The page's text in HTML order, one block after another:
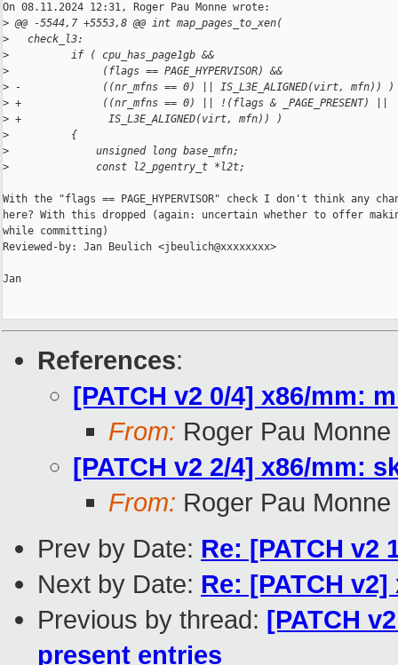
On 08.11.2024 12:31, Roger Pau Monne wrote:
> @@ -5544,7 +5553,8 @@ int map_pages_to_xen(
>
   check_l3:
>
          if ( cpu_has_page1gb &&
>
               (flags == PAGE_HYPERVISOR) &&
> -             ((nr_mfns == 0) || IS_L3E_ALIGNED(virt, mfn)) )
> +             ((nr_mfns == 0) || !(flags & _PAGE_PRESENT) ||
> +              IS_L3E_ALIGNED(virt, mfn)) )
>
          {
>
              unsigned long base_mfn;
>
              const l2_pgentry_t *l2t;
With the "flags == PAGE_HYPERVISOR" check I don't think any
here? With this dropped (again: uncertain whether to offer
while committing)
Reviewed-by: Jan Beulich <jbeulich@xxxxxxxx>
Jan
References:
[PATCH v2 0/4] x86/mm:
From: Roger Pau Monne
[PATCH v2 2/4] x86/mm:
From: Roger Pau Monne
Prev by Date: Re: [PATCH
Next by Date: Re: [PATCH
Previous by thread: [PATCH
present entries